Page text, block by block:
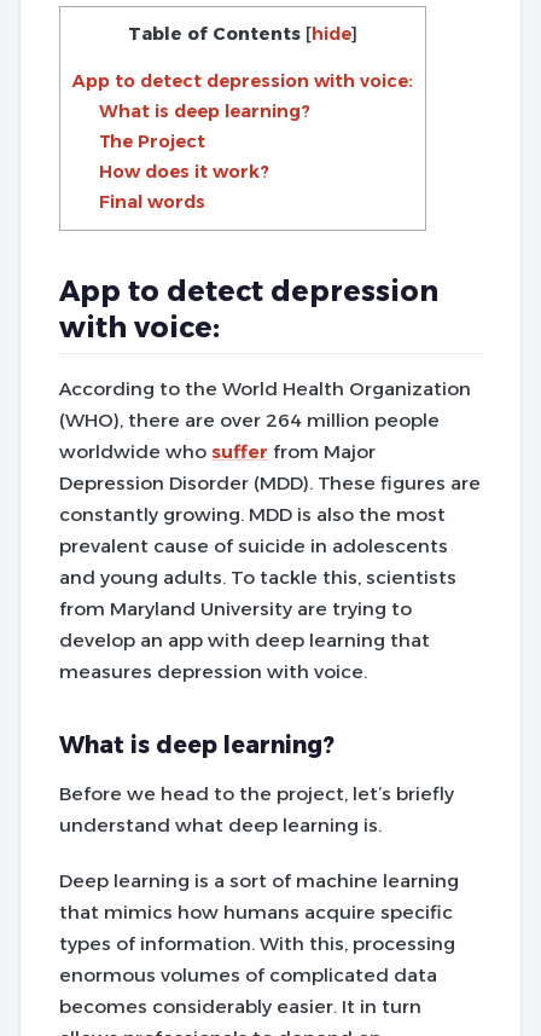
Table of Contents [hide]
App to detect depression with voice:
What is deep learning?
The Project
How does it work?
Final words
App to detect depression
with voice:
According to the World Health Organization
(WHO), there are over 264 million people
worldwide who suffer from Major
Depression Disorder (MDD). These figures are
constantly growing. MDD is also the most
prevalent cause of suicide in adolescents
and young adults. To tackle this, scientists
from Maryland University are trying to
develop an app with deep learning that
measures depression with voice.
What is deep learning?
Before we head to the project, let’s briefly
understand what deep learning is.
Deep learning is a sort of machine learning
that mimics how humans acquire specific
types of information. With this, processing
enormous volumes of complicated data
becomes considerably easier. It in turn